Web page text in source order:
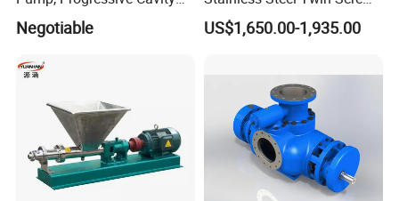
For normal production in 7-10days.For bulk order in 15-
25days.
Back to Home
Negotiable
Pump for Viscous Liquids
US$1,650.00-1,935.00